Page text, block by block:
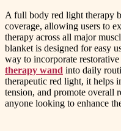
A full body red light therapy
coverage, allowing users to
therapy across all major
blanket is designed for easy
way to incorporate restorative
therapy wand into daily
therapeutic red light, it helps
tension, and promote overall
anyone looking to enhance